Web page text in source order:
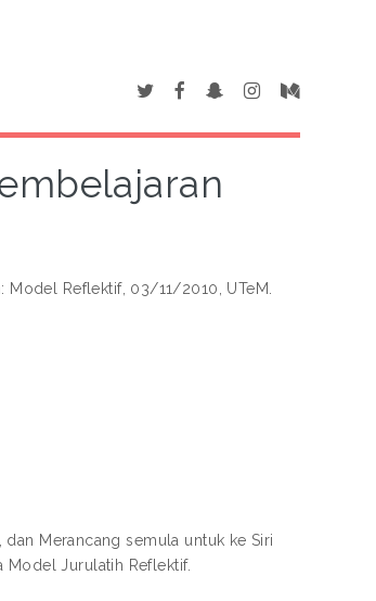
Model Reflektif, 03/11/2010, UTeM.
Merancang semula untuk ke Siri
Model Jurulatih Reflektif.